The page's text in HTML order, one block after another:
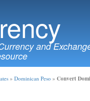
and
» Dominican Peso » Convert